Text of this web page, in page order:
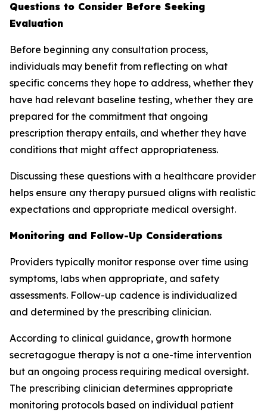
Questions to Consider Before Seeking
Evaluation
Before beginning any consultation process,
individuals may benefit from reflecting on what
specific concerns they hope to address, whether they
have had relevant baseline testing, whether they are
prepared for the commitment that ongoing
prescription therapy entails, and whether they have
conditions that might affect appropriateness.
Discussing these questions with a healthcare provider
helps ensure any therapy pursued aligns with realistic
expectations and appropriate medical oversight.
Monitoring and Follow-Up Considerations
Providers typically monitor response over time using
symptoms, labs when appropriate, and safety
assessments. Follow-up cadence is individualized
and determined by the prescribing clinician.
According to clinical guidance, growth hormone
secretagogue therapy is not a one-time intervention
but an ongoing process requiring medical oversight.
The prescribing clinician determines appropriate
monitoring protocols based on individual patient